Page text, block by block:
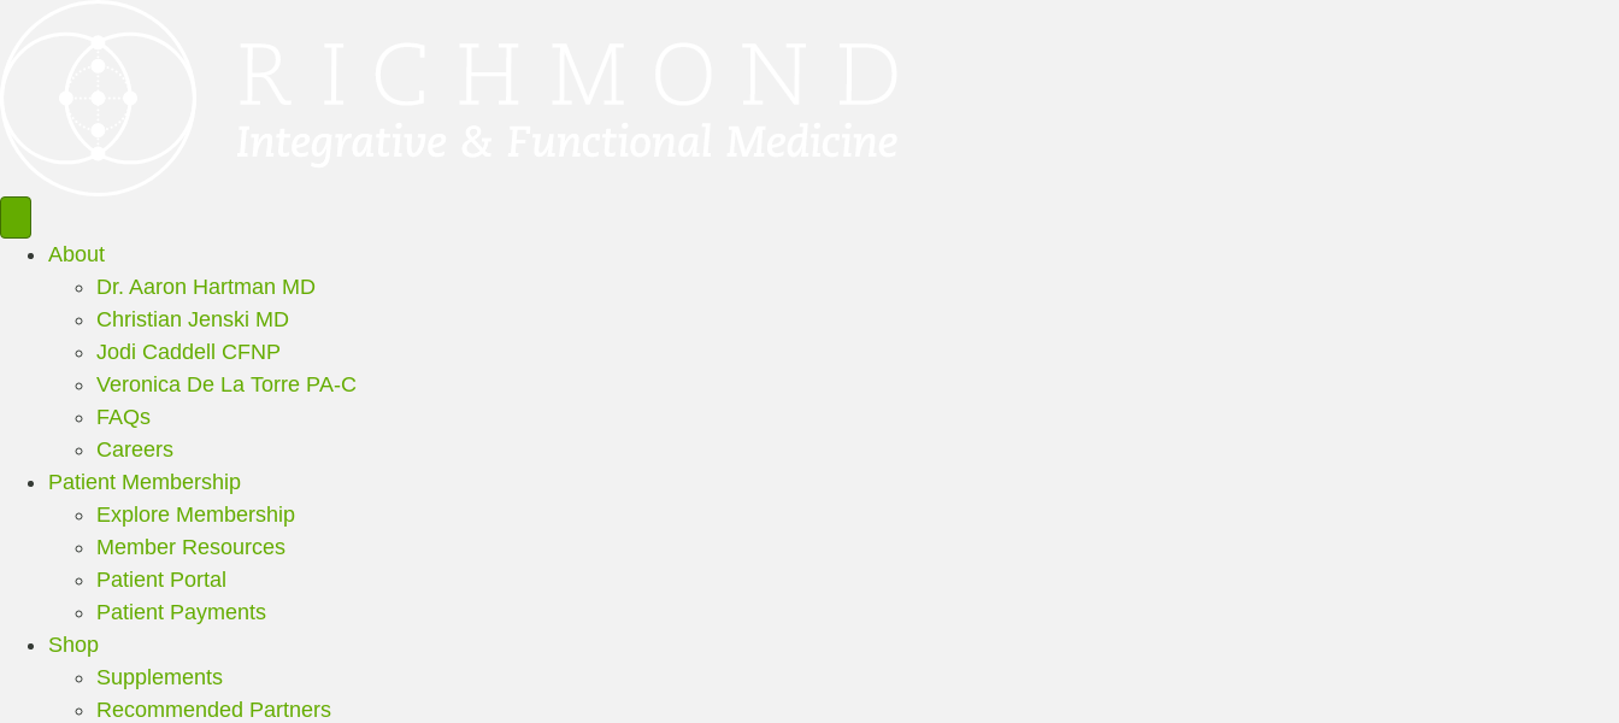
About
Dr. Aaron Hartman MD
Christian Jenski MD
Jodi Caddell CFNP
Veronica De La Torre PA-C
FAQs
Careers
Patient Membership
Explore Membership
Member Resources
Patient Portal
Patient Payments
Shop
Supplements
Recommended Partners